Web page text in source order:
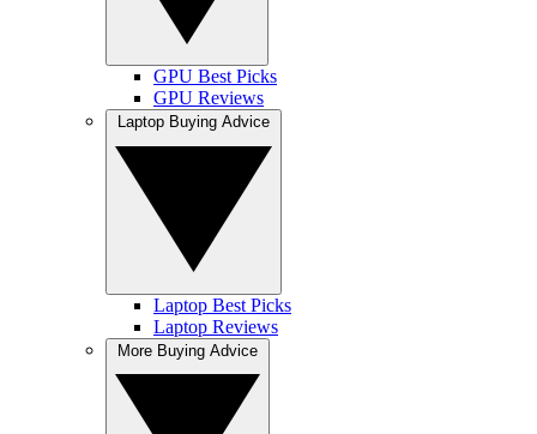
GPU Best Picks
GPU Reviews
Laptop Best Picks
Laptop Reviews